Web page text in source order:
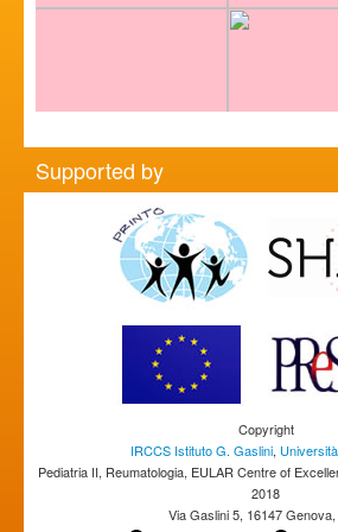
Supported by
Copyright
IRCCS Istituto G. Gaslini,
Pediatria II, Reumatologia, EULAR Centre of
2018
Via Gaslini 5, 16147 Genova,